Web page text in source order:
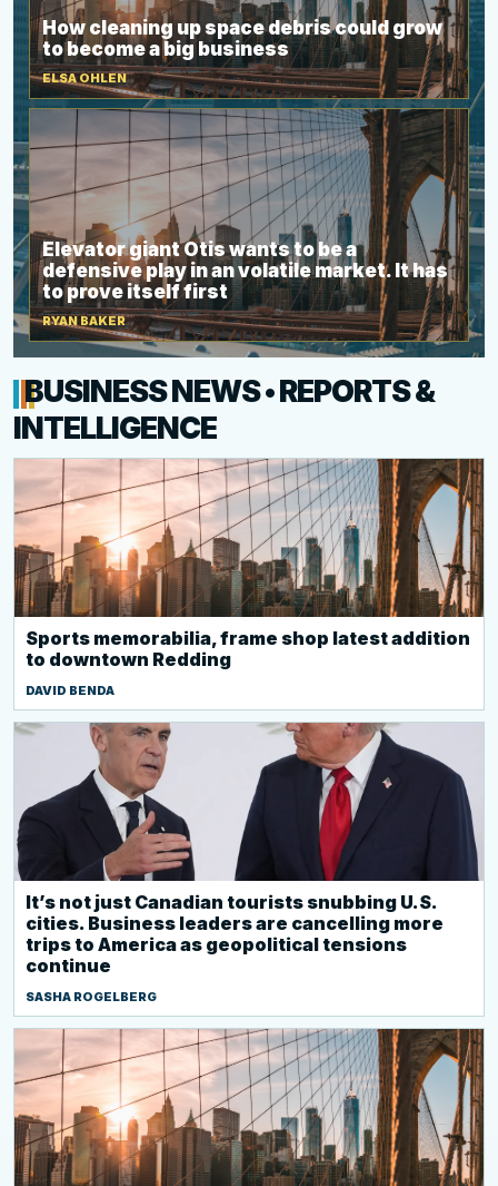
How cleaning up space debris could grow
to become a big business
ELSA OHLEN
Elevator giant Otis wants to be a
defensive play in an volatile market. It has
to prove itself first
RYAN BAKER
BUSINESS NEWS • REPORTS &
INTELLIGENCE
Sports memorabilia, frame shop latest addition
to downtown Redding
DAVID BENDA
It’s not just Canadian tourists snubbing U.S.
cities. Business leaders are cancelling more
trips to America as geopolitical tensions
continue
SASHA ROGELBERG